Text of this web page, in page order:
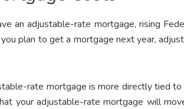
an adjustable-rate mortgage, rising
plan to get a mortgage next year,
rate mortgage is more directly tied
your adjustable-rate mortgage will